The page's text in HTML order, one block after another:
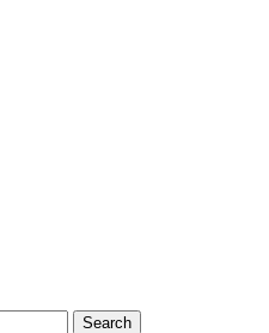
Search